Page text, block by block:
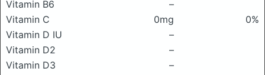
Vitamin B6
–
Vitamin C
0mg
0%
Vitamin D IU
–
Vitamin D2
–
Vitamin D3
–